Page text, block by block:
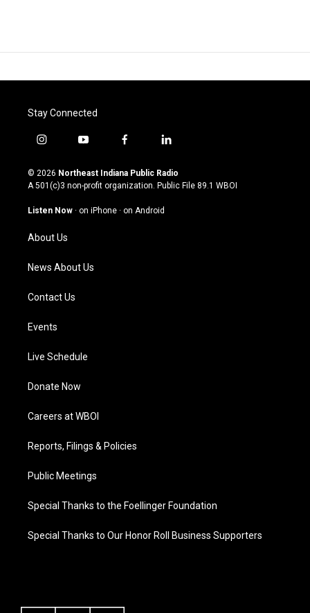
Stay Connected
i
s
t
g
a
m
y
u
t
u
b
f
c
e
o
l
n
k
© 2026 Northeast Indiana Public Radio
A 501(c)3 non-profit organization. Public File 89.1 WBOI
Listen Now · on iPhone · on Android
About Us
News About Us
Contact Us
Events
Live Schedule
Donate Now
Careers at WBOI
Reports, Filings & Policies
Public Meetings
Special Thanks to the Foellinger Foundation
Special Thanks to Our Honor Roll Business Supporters